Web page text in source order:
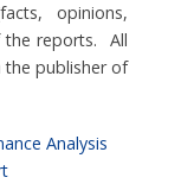
opinions,
reports. All
publisher of
Analysis